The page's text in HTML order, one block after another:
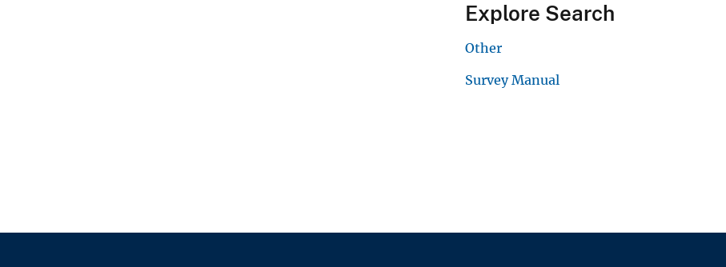
Explore Search
Other
Survey Manual